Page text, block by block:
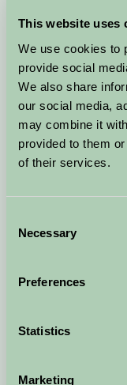
This website uses
We use cookies to
provide social
We also share
our social media,
may combine it
provided to them
of their services.
Selection
Necessary
Preferences
Statistics
Marketing
Nights
No. of Adults
Accommodation Type
Pets Welcome